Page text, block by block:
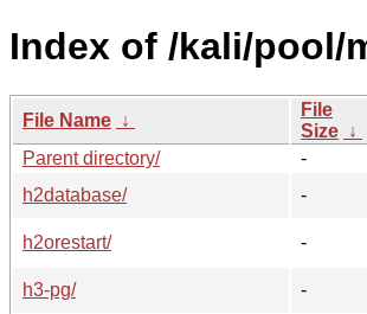
Index of /kali/pool/
File Name ↓
File
Size ↓
Parent directory/
-
h2database/
-
h2orestart/
-
h3-pg/
-